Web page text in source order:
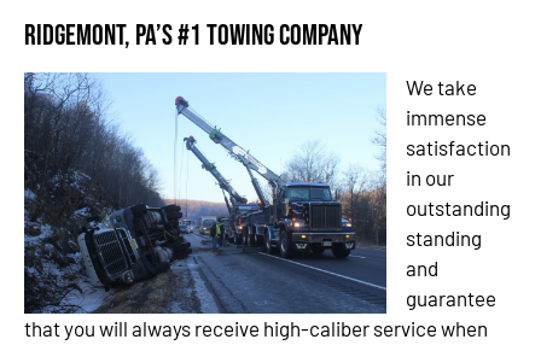
Ridgemont, PA’s #1 Towing Company
We take
immense
satisfaction
in our
outstanding
standing
and
guarantee
that you will always receive high-caliber service when